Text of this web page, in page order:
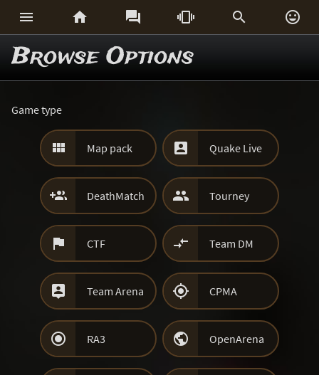
     
Browse Options
Game type
 Map pack  Quake Live
 DeathMatch  Tourney
 CTF  Team DM
 Team Arena  CPMA
 RA3  OpenArena